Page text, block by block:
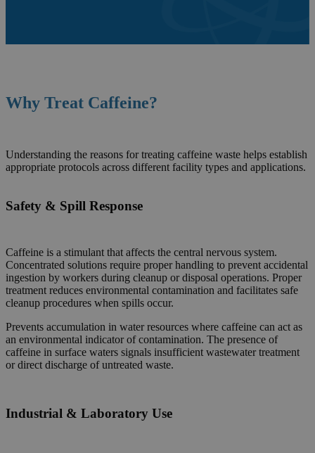
Why Treat Caffeine?
Understanding the reasons for treating caffeine waste helps establish
appropriate protocols across different facility types and applications.
Safety & Spill Response
Caffeine is a stimulant that affects the central nervous system.
Concentrated solutions require proper handling to prevent accidental
ingestion by workers during cleanup or disposal operations. Proper
treatment reduces environmental contamination and facilitates safe
cleanup procedures when spills occur.
Prevents accumulation in water resources where caffeine can act as
an environmental indicator of contamination. The presence of
caffeine in surface waters signals insufficient wastewater treatment
or direct discharge of untreated waste.
Industrial & Laboratory Use